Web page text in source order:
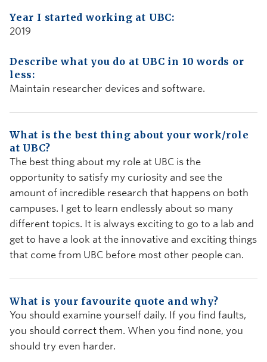
Year I started working at UBC:
2019
Describe what you do at UBC in 10 words or
less:
Maintain researcher devices and software.
What is the best thing about your work/role
at UBC?
The best thing about my role at UBC is the
opportunity to satisfy my curiosity and see the
amount of incredible research that happens on both
campuses. I get to learn endlessly about so many
different topics. It is always exciting to go to a lab and
get to have a look at the innovative and exciting things
that come from UBC before most other people can.
What is your favourite quote and why?
You should examine yourself daily. If you find faults,
you should correct them. When you find none, you
should try even harder.